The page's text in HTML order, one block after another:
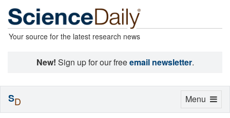
Your source for the latest research news
New! Sign up for our freeemail newsletter.
Toggle
Menu
SD